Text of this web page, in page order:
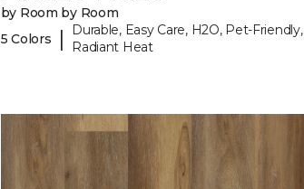
by Room by Room
5 Colors
|
Durable, Easy Care, H2O, Pet-Friendly,
Radiant Heat